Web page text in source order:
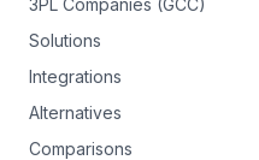
Solutions
Integrations
Alternatives
Comparisons